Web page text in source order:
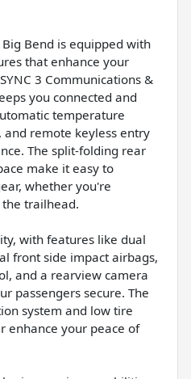
Bend is equipped with
that enhance your
3 Communications &
you connected and
temperature
remote keyless entry
The split-folding rear
make it easy to
whether you're
trailhead.
with features like dual
front side impact airbags,
and a rearview camera
passengers secure. The
system and low tire
enhance your peace of